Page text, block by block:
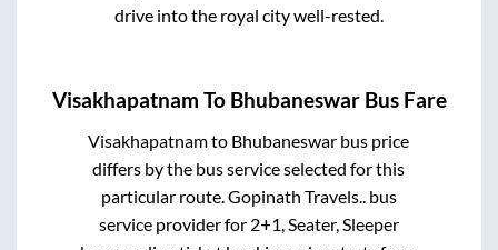
drive into the royal city well-rested.
Visakhapatnam To BhubaneswarBus Fare
Visakhapatnamto Bhubaneswar bus price
differs by the bus service selected for this
particular route. Gopinath Travels.. bus
service provider for 2+1, Seater, Sleeper